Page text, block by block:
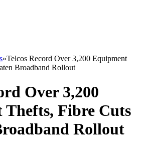
»Telcos Record Over 3,200 Equipment
Broadband Rollout
Over 3,200
Thefts, Fibre Cuts
Rollout